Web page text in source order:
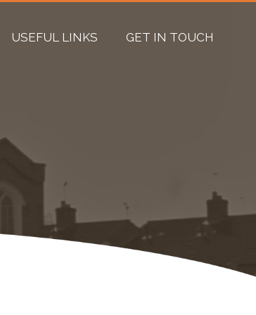
USEFUL LINKS GET IN TOUCH